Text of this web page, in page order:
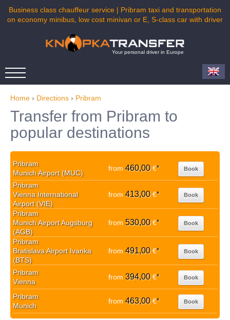
Business class chauffeur service | Pribram taxi and transportation
on economy minibus, low cost minivan or E, S-class car with driver
Your personal driver in Europe
Home › Directions › Pribram
Transfer from Pribram to
popular destinations
Pribram
Munich Airport (MUC)
from 460,00€* Book
Pribram
Vienna International
Airport (VIE)
from 413,00€* Book
Pribram
Munich Airport Augsburg
(AGB)
from 530,00€* Book
Pribram
Bratislava Airport Ivanka
(BTS)
from 491,00€* Book
Pribram
Vienna
from 394,00€* Book
Pribram
Munich
from 463,00€* Book